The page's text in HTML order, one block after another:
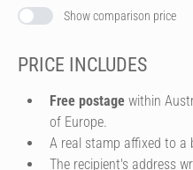
Show comparison price
PRICE INCLUDES
Free postage within
of Europe.
A real stamp affixed to a
The recipient's address